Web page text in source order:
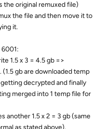
the original remuxed file)
the file and then move it to
it.
1.5 x 3 = 4.5 gb =>
gb are downloaded temp
decrypted and finally
merged into 1 temp file for
another 1.5 x 2 = 3 gb (same
as stated above).